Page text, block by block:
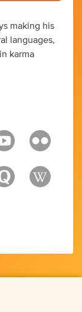
making his
languages,
karma